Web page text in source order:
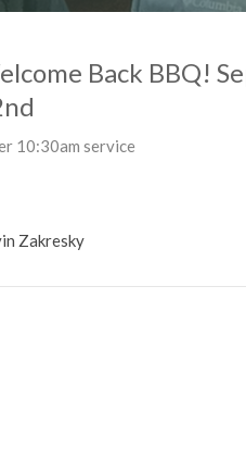
Back BBQ!
10:30am service
Zakresky